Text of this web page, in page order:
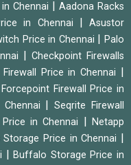
Chennai
Aadona Racks
in Chennai |Asustor
Price in Chennai |Palo
|Checkpoint Firewalls
Price in Chennai
|Forcepoint Firewall Price in
|Seqrite Firewall
in Chennai |Netapp
Storage Price in Chennai
|Buffalo Storage Price in